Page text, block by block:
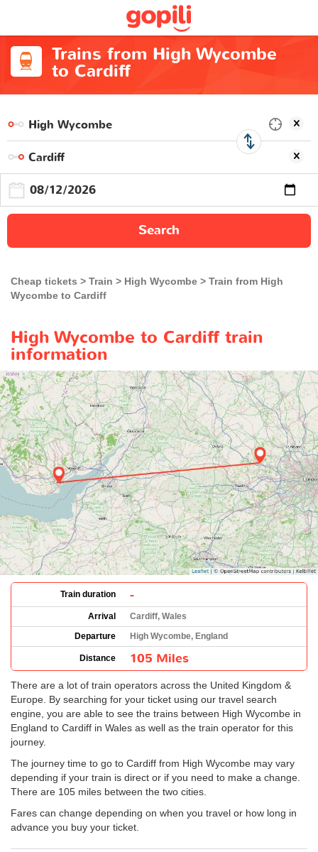
Trains from High Wycombe
to Cardiff
Search
Cheap tickets Train High Wycombe
Train from High
Wycombe to Cardiff
High Wycombe to Cardiff train
information
Train duration -
Arrival
Cardiff, Wales
Departure
High Wycombe, England
Distance 105 Miles
There are a lot of train operators across the United Kingdom &
Europe. By searching for your ticket using our travel search
engine, you are able to see the trains between High Wycombe in
England to Cardiff in Wales as well as the train operator for this
journey.
The journey time to go to Cardiff from High Wycombe may vary
depending if your train is direct or if you need to make a change.
There are 105 miles between the two cities.
Fares can change depending on when you travel or how long in
advance you buy your ticket.